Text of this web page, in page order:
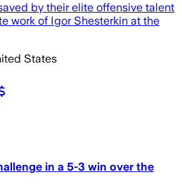
by their elite offensive talent
work of Igor Shesterkin at the
States
in a 5-3 win over the